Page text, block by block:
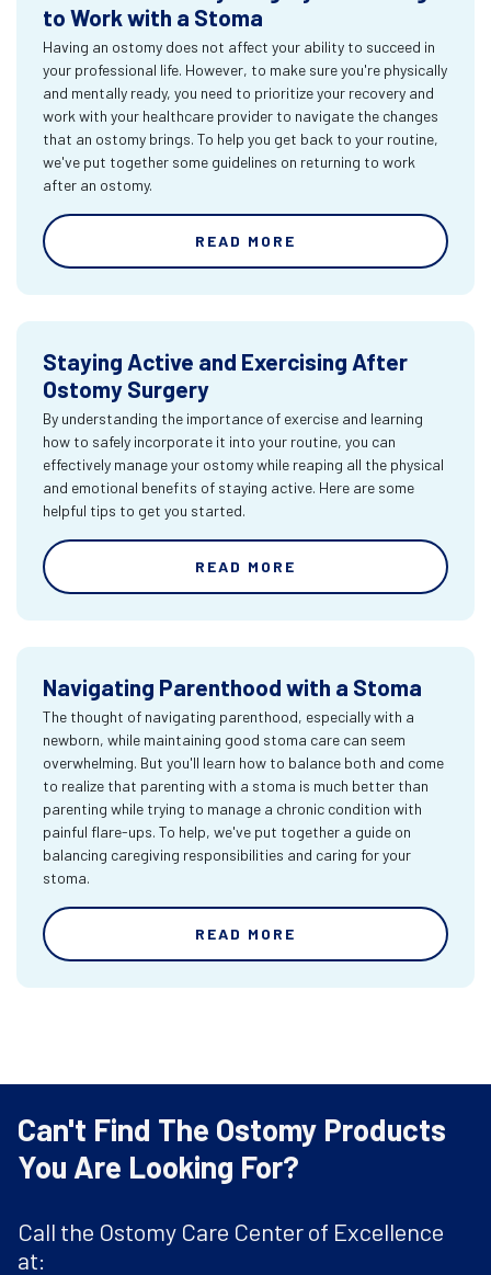
to Work with a Stoma
Having an ostomy does not affect your ability to succeed in
your professional life. However, to make sure you're physically
and mentally ready, you need to prioritize your recovery and
work with your healthcare provider to navigate the changes
that an ostomy brings. To help you get back to your routine,
we've put together some guidelines on returning to work
after an ostomy.
READ MORE
Staying Active and Exercising After
Ostomy Surgery
By understanding the importance of exercise and learning
how to safely incorporate it into your routine, you can
effectively manage your ostomy while reaping all the physical
and emotional benefits of staying active. Here are some
helpful tips to get you started.
READ MORE
Navigating Parenthood with a Stoma
The thought of navigating parenthood, especially with a
newborn, while maintaining good stoma care can seem
overwhelming. But you'll learn how to balance both and come
to realize that parenting with a stoma is much better than
parenting while trying to manage a chronic condition with
painful flare-ups. To help, we've put together a guide on
balancing caregiving responsibilities and caring for your
stoma.
READ MORE
Can't Find The Ostomy Products
You Are Looking For?
Call the Ostomy Care Center of Excellence
at: